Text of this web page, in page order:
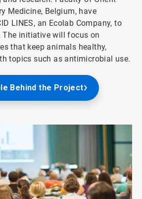
Medicine, Belgium, have
LINES, an Ecolab Company, to
The initiative will focus on
that keep animals healthy,
topics such as antimicrobial use.
Behind the Project